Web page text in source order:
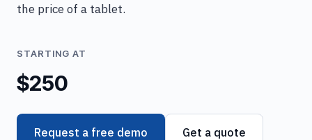
the price of a tablet.
STARTING AT
$250
Request a free demo Get a quote